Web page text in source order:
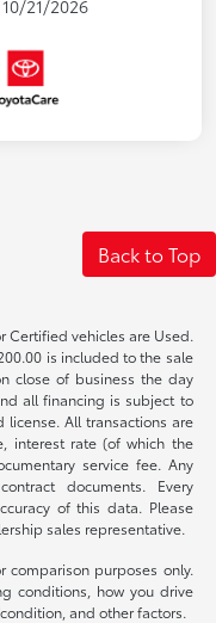
21/2026
Back to Top
Certified vehicles are Used.
is included to the sale
close of business the day
all financing is subject to
All transactions are
interest rate (of which the
service fee. Any
documents. Every
of this data. Please
sales representative.
comparison purposes only.
conditions, how you drive
and other factors.